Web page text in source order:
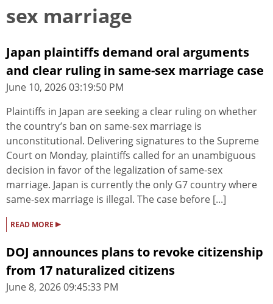
sex marriage
Japan plaintiffs demand oral arguments
and clear ruling in same-sex marriage case
June 10, 2026 03:19:50 PM
Plaintiffs in Japan are seeking a clear ruling on whether
the country’s ban on same-sex marriage is
unconstitutional. Delivering signatures to the Supreme
Court on Monday, plaintiffs called for an unambiguous
decision in favor of the legalization of same-sex
marriage. Japan is currently the only G7 country where
same-sex marriage is illegal. The case before [...]
READ MORE ▸
DOJ announces plans to revoke citizenship
from 17 naturalized citizens
June 8, 2026 09:45:33 PM